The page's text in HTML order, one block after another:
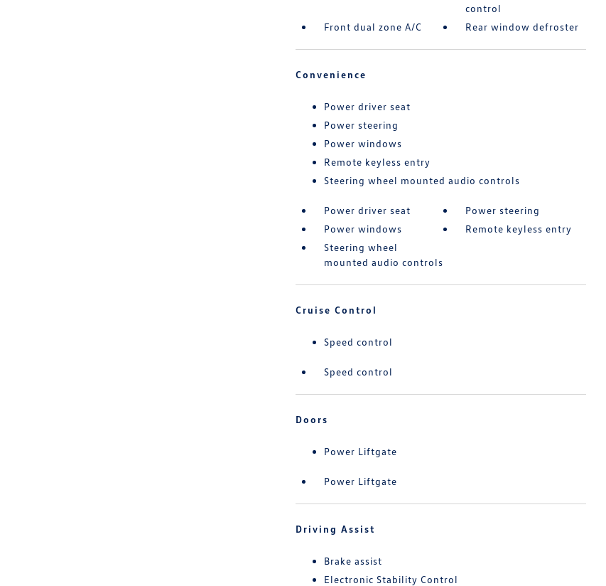
control
Front dual zone A/C
Rear window defroster
Convenience
Power driver seat
Power steering
Power windows
Remote keyless entry
Steering wheel mounted audio controls
Power driver seat
Power steering
Power windows
Remote keyless entry
Steering wheel
mounted audio controls
Cruise Control
Speed control
Speed control
Doors
Power Liftgate
Power Liftgate
Driving Assist
Brake assist
Electronic Stability Control